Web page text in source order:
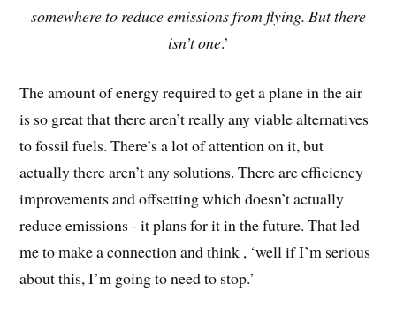
somewhere to reduce emissions from flying. But there
isn’t one.’
The amount of energy required to get a plane in the air
is so great that there aren’t really any viable alternatives
to fossil fuels. There’s a lot of attention on it, but
actually there aren’t any solutions. There are efficiency
improvements and offsetting which doesn’t actually
reduce emissions - it plans for it in the future. That led
me to make a connection and think , ‘well if I’m serious
about this, I’m going to need to stop.’